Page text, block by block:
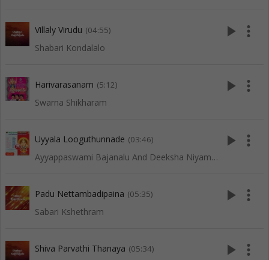
Villaly Virudu (04:55)
Shabari Kondalalo
play_arrow more_vert
Harivarasanam (5:12)
Swarna Shikharam
play_arrow more_vert
Uyyala Looguthunnade (03:46)
Ayyappaswami Bajanalu And Deeksha Niyamalu
play_arrow more_vert
Padu Nettambadipaina (05:35)
Sabari Kshethram
play_arrow more_vert
Shiva Parvathi Thanaya (05:34) play_arrow more_vert